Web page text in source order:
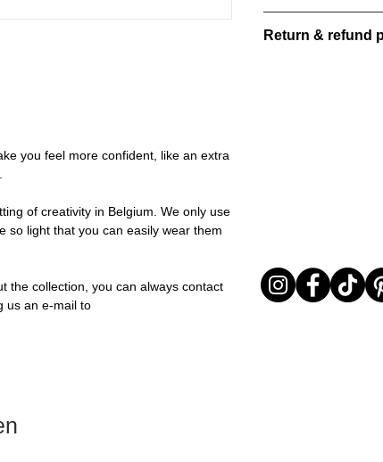
you feel more confident, like an extra
of creativity in Belgium. We only use
so light that you can easily wear them
the collection, you can always contact
us an e-mail to
Lightweight,
elegance.
order confirmation
Return & refund